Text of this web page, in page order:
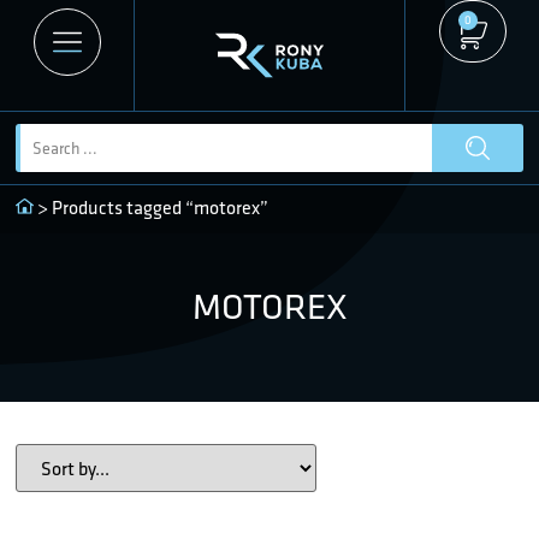
0
> Products tagged “motorex”
MOTOREX